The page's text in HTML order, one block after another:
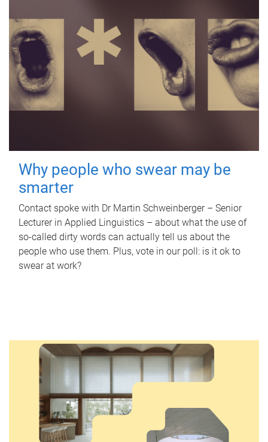
Why people who swear may be
smarter
Contact spoke with Dr Martin Schweinberger – Senior
Lecturer in Applied Linguistics – about what the use of
so-called dirty words can actually tell us about the
people who use them. Plus, vote in our poll: is it ok to
swear at work?